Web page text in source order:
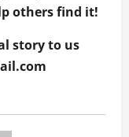
others find it!
story to us